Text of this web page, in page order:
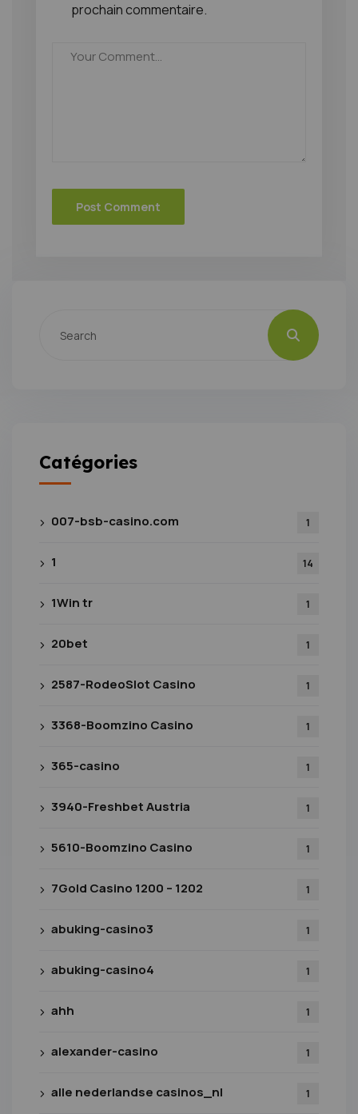
prochain commentaire.
Catégories
007-bsb-casino.com 1
1 14
1Win tr 1
20bet 1
2587-RodeoSlot Casino 1
3368-Boomzino Casino 1
365-casino 1
3940-Freshbet Austria 1
5610-Boomzino Casino 1
7Gold Casino 1200 – 1202 1
abuking-casino3 1
abuking-casino4 1
ahh 1
alexander-casino 1
alle nederlandse casinos_nl 1